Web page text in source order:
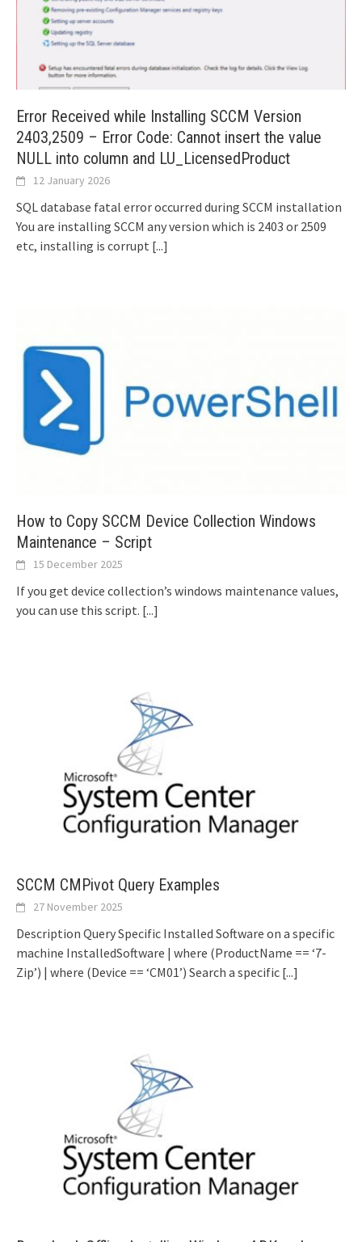
Error Received while Installing SCCM Version
2403,2509 – Error Code: Cannot insert the value
NULL into column and LU_LicensedProduct
12 January 2026
SQL database fatal error occurred during SCCM installation
You are installing SCCM any version which is 2403 or 2509
etc, installing is corrupt [...]
How to Copy SCCM Device Collection Windows
Maintenance – Script
15 December 2025
If you get device collection’s windows maintenance values,
you can use this script. [...]
SCCM CMPivot Query Examples
27 November 2025
Description Query Specific Installed Software on a specific
machine InstalledSoftware | where (ProductName == ‘7-
Zip’) | where (Device == ‘CM01’) Search a specific [...]